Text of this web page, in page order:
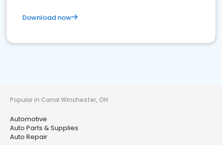
Download now
Popular in Canal Winchester, OH
Automotive
Auto Parts & Supplies
Auto Repair